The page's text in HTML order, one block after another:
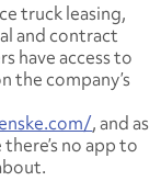
truck leasing,
and contract
have access to
the company’s
, and as
no app to